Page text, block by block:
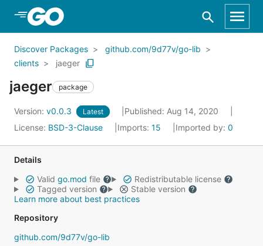
Skip to Main Content
Discover Packages
github.com/9d77v/go-lib
clients
jaeger
jaeger package
Version: v0.0.3 Latest
Published: Aug 14, 2020
License: BSD-3-Clause Imports: 15 Imported by: 0
Details
Valid go.mod file
Redistributable license
Tagged version
Stable version
Learn more about best practices
Repository
github.com/9d77v/go-lib